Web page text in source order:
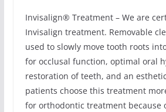
Invisalign® Treatment – We are
Invisalign treatment. Removable
used to slowly move tooth roots
for occlusal function, optimal oral
restoration of teeth, and an
patients choose this treatment
for orthodontic treatment because